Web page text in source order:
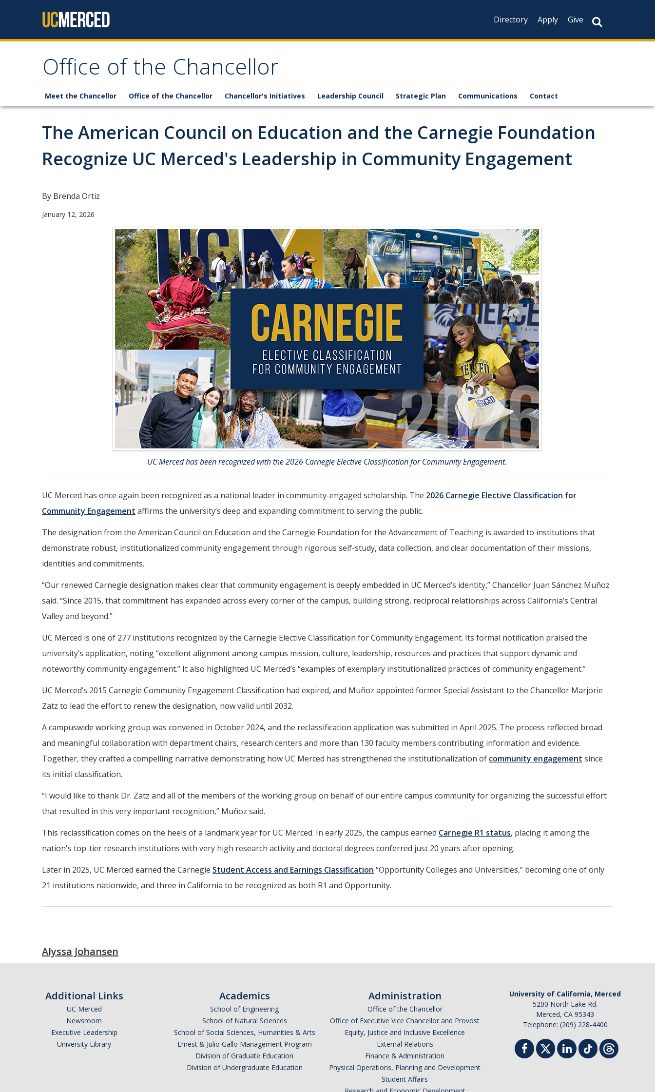
Directory
Apply Give
Office of the Chancellor
Meet the Chancellor Office of the Chancellor Chancellor's Initiatives Leadership Council Strategic Plan Communications Contact
The American Council on Education and the Carnegie Foundation
Recognize UC Merced's Leadership in Community Engagement
By Brenda Ortiz
January 12, 2026
UC Merced has been recognized with the 2026 Carnegie Elective Classification for Community Engagement.
UC Merced has once again been recognized as a national leader in community-engaged scholarship. The 2026 Carnegie Elective Classification for
Community Engagement affirms the university’s deep and expanding commitment to serving the public.
The designation from the American Council on Education and the Carnegie Foundation for the Advancement of Teaching is awarded to institutions that
demonstrate robust, institutionalized community engagement through rigorous self-study, data collection, and clear documentation of their missions,
identities and commitments.
“Our renewed Carnegie designation makes clear that community engagement is deeply embedded in UC Merced’s identity,” Chancellor Juan Sánchez Muñoz
said. “Since 2015, that commitment has expanded across every corner of the campus, building strong, reciprocal relationships across California’s Central
Valley and beyond.”
UC Merced is one of 277 institutions recognized by the Carnegie Elective Classification for Community Engagement. Its formal notification praised the
university’s application, noting “excellent alignment among campus mission, culture, leadership, resources and practices that support dynamic and
noteworthy community engagement.” It also highlighted UC Merced’s “examples of exemplary institutionalized practices of community engagement.”
UC Merced’s 2015 Carnegie Community Engagement Classification had expired, and Muñoz appointed former Special Assistant to the Chancellor Marjorie
Zatz to lead the effort to renew the designation, now valid until 2032.
A campuswide working group was convened in October 2024, and the reclassification application was submitted in April 2025. The process reflected broad
and meaningful collaboration with department chairs, research centers and more than 130 faculty members contributing information and evidence.
Together, they crafted a compelling narrative demonstrating how UC Merced has strengthened the institutionalization of community engagement since
its initial classification.
“I would like to thank Dr. Zatz and all of the members of the working group on behalf of our entire campus community for organizing the successful effort
that resulted in this very important recognition,” Muñoz said.
This reclassification comes on the heels of a landmark year for UC Merced. In early 2025, the campus earned Carnegie R1 status, placing it among the
nation's top-tier research institutions with very high research activity and doctoral degrees conferred just 20 years after opening.
Later in 2025, UC Merced earned the Carnegie Student Access and Earnings Classification “Opportunity Colleges and Universities,” becoming one of only
21 institutions nationwide, and three in California to be recognized as both R1 and Opportunity.
Alyssa Johansen
Additional Links
UC Merced
Newsroom
Executive Leadership
University Library
Academics
School of Engineering
School of Natural Sciences
School of Social Sciences, Humanities & Arts
Ernest & Julio Gallo Management Program
Division of Graduate Education
Division of Undergraduate Education
Administration
Office of the Chancellor
Office of Executive Vice Chancellor and Provost
Equity, Justice and Inclusive Excellence
External Relations
Finance & Administration
Physical Operations, Planning and Development
Student Affairs
University of California, Merced
5200 North Lake Rd.
Merced, CA 95343
Telephone: (209) 228-4400